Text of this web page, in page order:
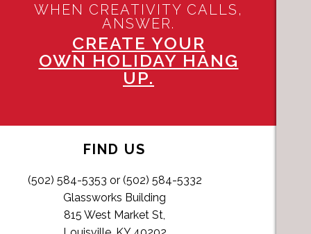
WHEN CREATIVITY CALLS,
ANSWER.
CREATE YOUR
OWN HOLIDAY HANG
UP.
FIND US
(502) 584-5353 or (502) 584-5332
Glassworks Building
815 West Market St,